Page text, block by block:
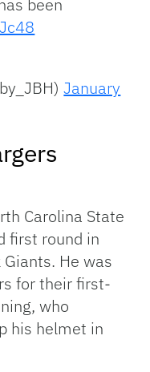
been
January
Carolina State
first round in
He was
for their first-
who
his helmet in